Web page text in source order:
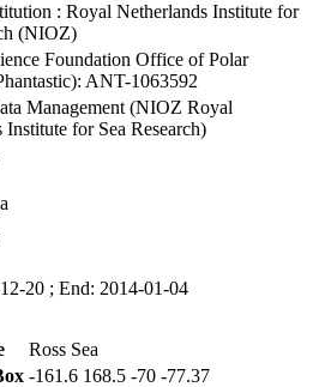
: Royal Netherlands Institute for
(NIOZ)
Foundation Office of Polar
ANT-1063592
Management (NIOZ Royal
Institute for Sea Research)
20 ; End: 2014-01-04
Ross Sea
-161.6 168.5 -70 -77.37